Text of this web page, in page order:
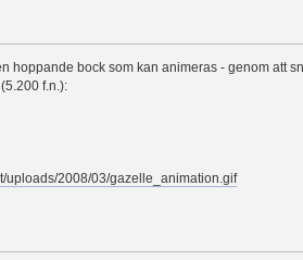
hoppande bock som kan animeras - genom att
f.n.):
uploads/2008/03/gazelle_animation.gif